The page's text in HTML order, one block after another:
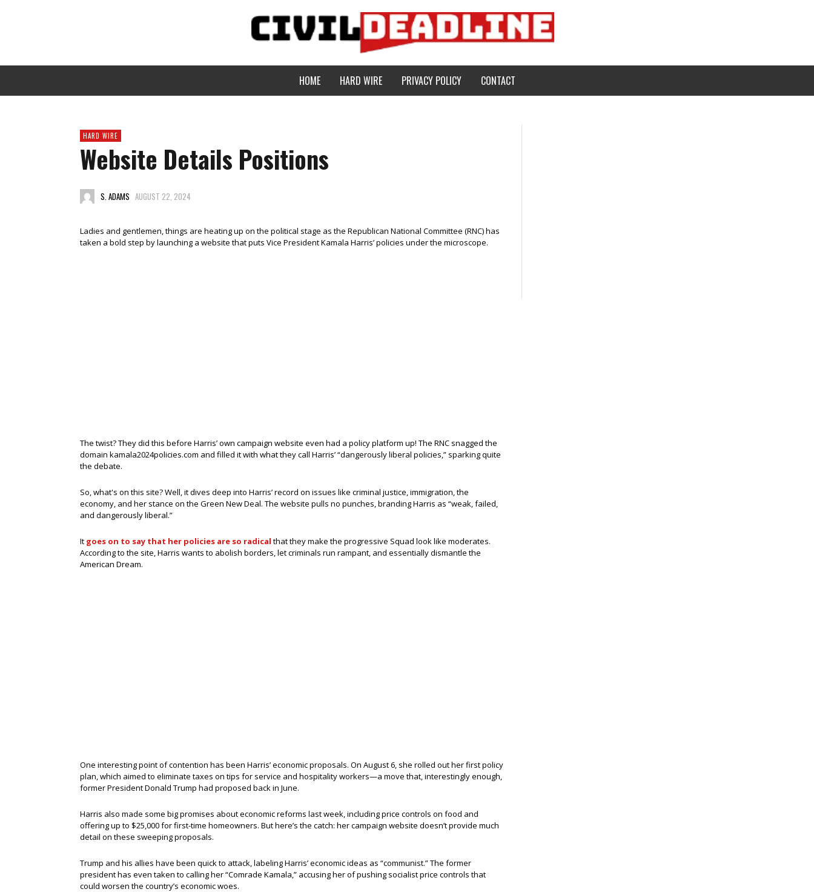
HOME HARD WIRE PRIVACY POLICY CONTACT
HARD WIRE
Website Details Positions
S. ADAMS AUGUST 22, 2024
Ladies and gentlemen, things are heating up on the political stage as the Republican National Committee (RNC) has
taken a bold step by launching a website that puts Vice President Kamala Harris’ policies under the microscope.
The twist? They did this before Harris’ own campaign website even had a policy platform up! The RNC snagged the
domain kamala2024policies.com and filled it with what they call Harris’ “dangerously liberal policies,” sparking quite
the debate.
So, what's on this site? Well, it dives deep into Harris’ record on issues like criminal justice, immigration, the
economy, and her stance on the Green New Deal. The website pulls no punches, branding Harris as “weak, failed,
and dangerously liberal.”
It goes on to say that her policies are so radical that they make the progressive Squad look like moderates.
According to the site, Harris wants to abolish borders, let criminals run rampant, and essentially dismantle the
American Dream.
One interesting point of contention has been Harris’ economic proposals. On August 6, she rolled out her first policy
plan, which aimed to eliminate taxes on tips for service and hospitality workers—a move that, interestingly enough,
former President Donald Trump had proposed back in June.
Harris also made some big promises about economic reforms last week, including price controls on food and
offering up to $25,000 for first-time homeowners. But here’s the catch: her campaign website doesn’t provide much
detail on these sweeping proposals.
Trump and his allies have been quick to attack, labeling Harris’ economic ideas as “communist.” The former
president has even taken to calling her “Comrade Kamala,” accusing her of pushing socialist price controls that
could worsen the country’s economic woes.